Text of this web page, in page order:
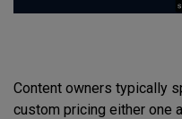
Content owners typically
custom pricing either one